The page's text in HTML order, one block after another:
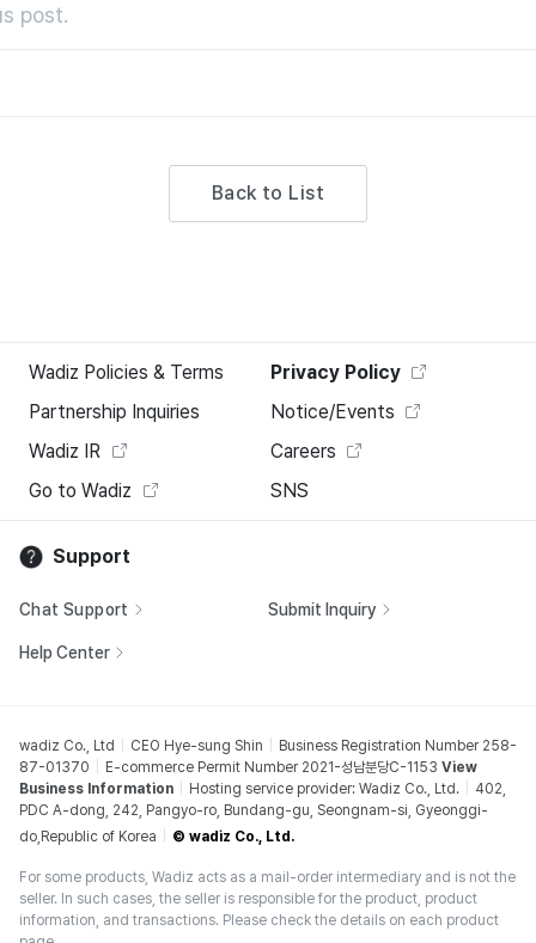
post.
Back to List
Wadiz Policies & Terms
Privacy Policy
Partnership Inquiries
Notice/Events
Wadiz IR
Careers
Go to Wadiz
SNS
Support
Chat Support Submit Inquiry
Help Center
wadiz Co., Ltd CEO Hye-sung Shin
Business Registration Number 258-
87-01370
E-commerce Permit Number 2021-성남분당C-1153 View
Business Information
Hosting service provider: Wadiz Co., Ltd.
402,
PDC A-dong, 242, Pangyo-ro, Bundang-gu, Seongnam-si, Gyeonggi-
do,Republic of Korea
© wadiz Co., Ltd.
For some products, Wadiz acts as a mail-order intermediary and is not the
seller. In such cases, the seller is responsible for the product, product
information, and transactions. Please check the details on each product